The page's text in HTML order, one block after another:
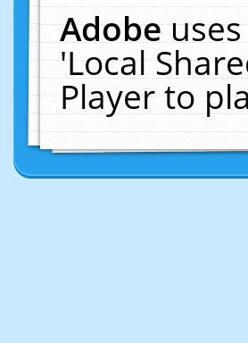
Adobe
'Local
Player to